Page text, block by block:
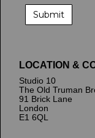
LOCATION &
Studio 10
The Old Truman
91 Brick Lane
London
E1 6QL